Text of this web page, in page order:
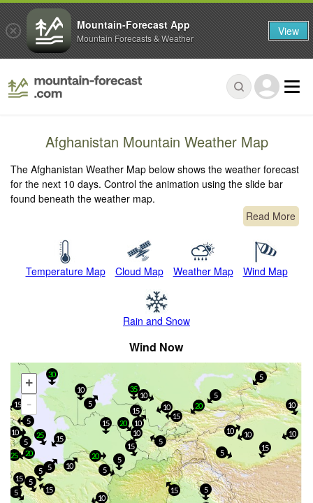
Afghanistan Mountain Weather Map
The Afghanistan Weather Map below shows the weather forecast
for the next 10 days. Control the animation using the slide bar
found beneath the weather map.
Read More
Temperature Map Cloud Map Weather Map Wind Map
Rain and Snow
Wind Now
+
-
10
20 20
15
5
5
25
10
15
5
10
30
5
5
15
5
5
15
5
15
5
25
20
15
15
10
5
5
15
10
10
10
20
5
5
15
10
10
5
10
15
10
10
35
Mountain-Forecast App
Mountain Forecasts & Weather View